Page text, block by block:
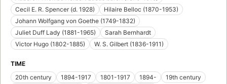
Cecil E. R. Spencer (d. 1928)
Hilaire Belloc (1870-1953)
Johann Wolfgang von Goethe (1749-1832)
Juliet Duff Lady (1881-1965)
Sarah Bernhardt
Victor Hugo (1802-1885)
W. S. Gilbert (1836-1911)
TIME
20th century
1894-1917 1801-1917 1894-
19th century